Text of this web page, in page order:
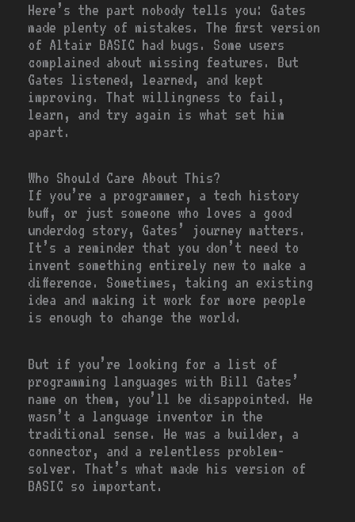
Here’s the part nobody tells you: Gates
made plenty of mistakes. The first version
of Altair BASIC had bugs. Some users
complained about missing features. But
Gates listened, learned, and kept
improving. That willingness to fail,
learn, and try again is what set him
apart.
Who Should Care About This?
If you’re a programmer, a tech history
buff, or just someone who loves a good
underdog story, Gates’ journey matters.
It’s a reminder that you don’t need to
invent something entirely new to make a
difference. Sometimes, taking an existing
idea and making it work for more people
is enough to change the world.
But if you’re looking for a list of
programming languages with Bill Gates’
name on them, you’ll be disappointed. He
wasn’t a language inventor in the
traditional sense. He was a builder, a
connector, and a relentless problem-
solver. That’s what made his version of
BASIC so important.